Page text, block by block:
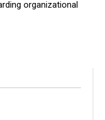
organizational